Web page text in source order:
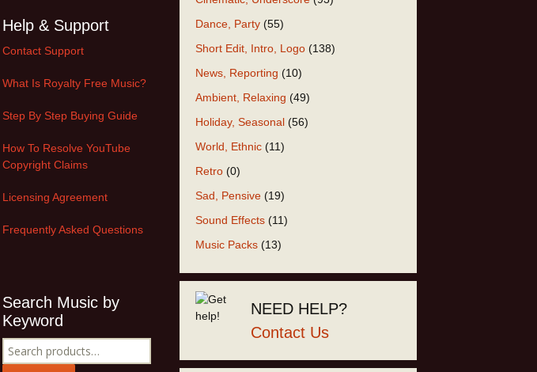
Dance, Party (55)
Short Edit, Intro, Logo (138)
News, Reporting (10)
Ambient, Relaxing (49)
Holiday, Seasonal (56)
World, Ethnic (11)
Retro (0)
Sad, Pensive (19)
Sound Effects (11)
Music Packs (13)
NEED HELP?
Contact Us
Help & Support
Contact Support
What Is Royalty Free Music?
Step By Step Buying Guide
How To Resolve YouTube
Copyright Claims
Licensing Agreement
Frequently Asked Questions
Search Music by
Keyword
Search
for: